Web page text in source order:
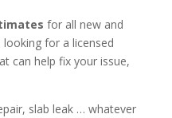
for all new and
for a licensed
can help fix your issue,
slab leak … whatever